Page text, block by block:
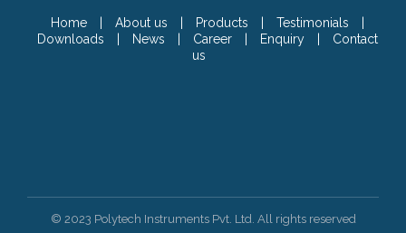
Home About us Products Testimonials
Downloads
News Career Enquiry
Contact
us
© 2023 Polytech Instruments Pvt. Ltd. All rights reserved